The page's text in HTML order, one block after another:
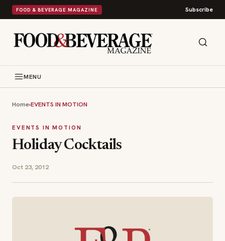
FOOD & BEVERAGE MAGAZINE Subscribe
MENU
Home›EVENTS IN MOTION
EVENTS IN MOTION
Holiday Cocktails
Oct 23, 2012